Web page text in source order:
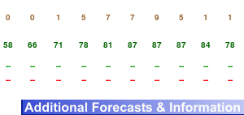
0 0 1 5 7 7 9 5 1
1
58 66 71 78 81 87 87 87 84
78
-- -- -- -- -- -- -- -- --
--
-- -- -- -- -- -- -- -- -- --